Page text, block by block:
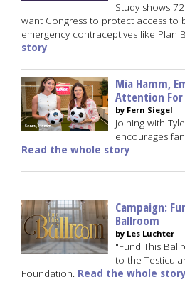
Study shows
want Congress to protect access to
emergency contraceptives like Plan
story
Mia Hamm,
Attention For
by Fern Siegel
Joining with
encourages
Read the whole story
Campaign:
Ballroom
by Les Luchter
"Fund This
to the
Foundation. Read the whole story